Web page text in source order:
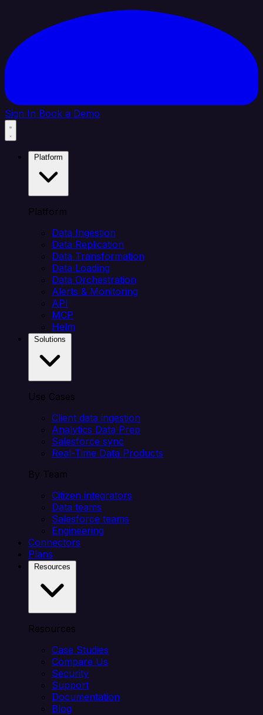
Sign In Book a Demo
Platform
Data Ingestion
Data Replication
Data Transformation
Data Loading
Data Orchestration
Alerts & Monitoring
API
MCP
Helm
Use Cases
Client data ingestion
Analytics Data Prep
Salesforce sync
Real-Time Data Products
By Team
Citizen integrators
Data teams
Salesforce teams
Engineering
Connectors
Plans
Resources
Case Studies
Compare Us
Security
Support
Documentation
Blog